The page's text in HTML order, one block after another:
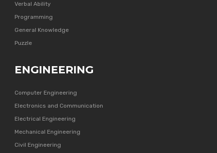
Verbal Ability
Programming
General Knowledge
Puzzle
ENGINEERING
Computer Engineering
Electronics and Communication
Electrical Engineering
Mechanical Engineering
Civil Engineering